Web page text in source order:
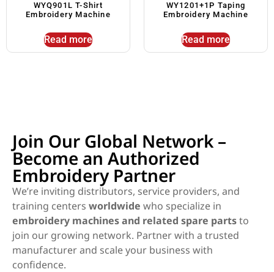
WYQ901L T-Shirt
Embroidery Machine
Read more
WY1201+1P Taping
Embroidery Machine
Read more
Join Our Global Network –
Become an Authorized
Embroidery Partner
We’re inviting distributors, service providers, and
training centers worldwide who specialize in
embroidery machines and related spare partsto
join our growing network. Partner with a trusted
manufacturer and scale your business with
confidence.